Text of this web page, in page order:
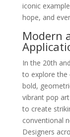
iconic
hope, and
Modern
In the 20th
to explore the
bold,
vibrant pop
to create
conventional
Designers